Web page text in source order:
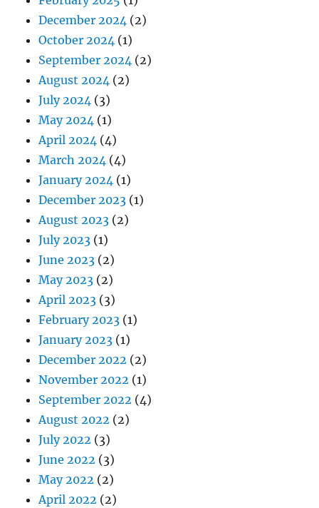
December 2024 (2)
October 2024 (1)
September 2024 (2)
August 2024 (2)
July 2024 (3)
May 2024 (1)
April 2024 (4)
March 2024 (4)
January 2024 (1)
December 2023 (1)
August 2023 (2)
July 2023 (1)
June 2023 (2)
May 2023 (2)
April 2023 (3)
February 2023 (1)
January 2023 (1)
December 2022 (2)
November 2022 (1)
September 2022 (4)
August 2022 (2)
July 2022 (3)
June 2022 (3)
May 2022 (2)
April 2022 (2)